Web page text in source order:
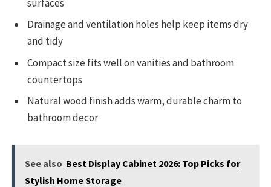
surfaces
Drainage and ventilation holes help keep items dry
and tidy
Compact size fits well on vanities and bathroom
countertops
Natural wood finish adds warm, durable charm to
bathroom decor
See also Best Display Cabinet 2026: Top Picks for
Stylish Home Storage